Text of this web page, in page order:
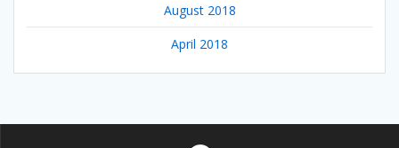
August 2018
April 2018